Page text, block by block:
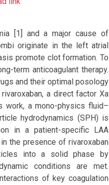
[1] and a major cause of
originate in the left atrial
promote clot formation. To
term anticoagulant therapy.
and their optimal posology
a direct factor Xa
work, a mono-physics fluid–
hydrodynamics (SPH) is
in a patient-specific LAA
the presence of rivaroxaban
into a solid phase by
conditions are met.
of key coagulation